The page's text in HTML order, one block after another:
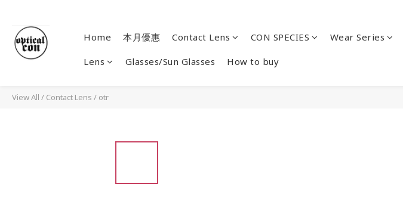
Home 本月優惠 Contact Lens CON SPECIES Wear Series
Lens Glasses/Sun Glasses How to buy
View All / Contact Lens / otr